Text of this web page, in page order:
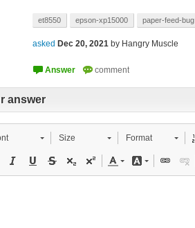
et8550 epson-xp15000 paper-feed-bug
asked Dec 20, 2021 by Hangry Muscle
answer
Size Format